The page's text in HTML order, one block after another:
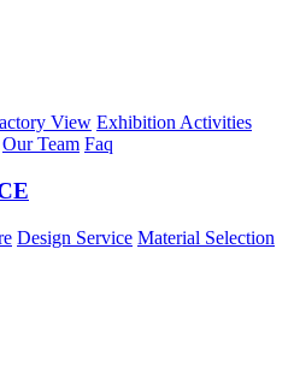
View Exhibition Activities
Our Team Faq
Design Service Material Selection